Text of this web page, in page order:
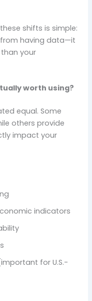
shifts is simple:
having data—it
your
worth using?
equal. Some
others provide
impact your
indicators
for U.S.-